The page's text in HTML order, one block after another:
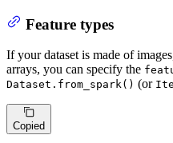
Feature types
If your dataset is made of
arrays, you can specify the
Dataset.from_spark() (or
Copied